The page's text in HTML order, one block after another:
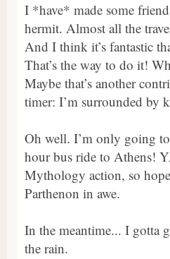
I *have* made some
hermit. Almost all the
And I think it’s fantastic
That’s the way to do it!
Maybe that’s another
timer: I’m surrounded by
Oh well. I’m only going
hour bus ride to Athens!
Mythology action, so
Parthenon in awe.
In the meantime... I gotta
the rain.